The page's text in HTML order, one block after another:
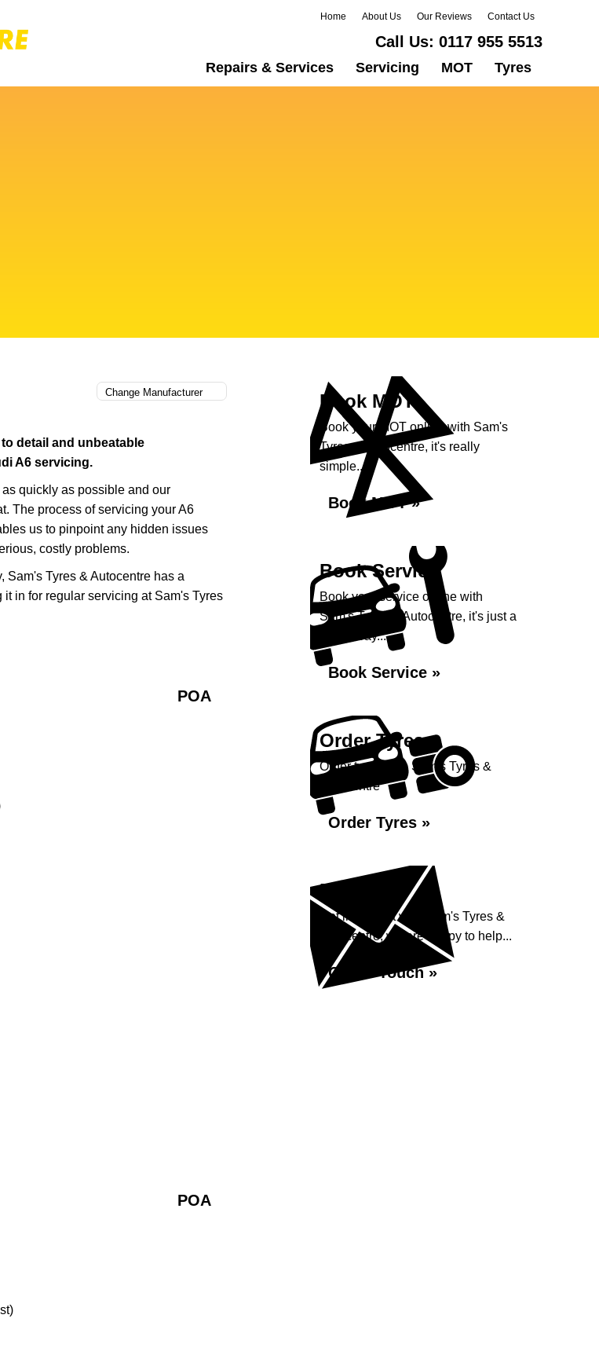
Home About Us Our Reviews Contact Us
Call Us: 0117 955 5513
Repairs & Services Servicing MOT Tyres
detail and unbeatable
A6 servicing.
quickly as possible and our
The process of servicing your A6
us to pinpoint any hidden issues
costly problems.
Sam's Tyres & Autocentre has a
in for regular servicing at Sam's Tyres
POA
POA
Book MOT
Book your MOT online with Sam's
Tyres & Autocentre, it's really
simple...
Book MOT »
Book Service
Book your service online with
Sam's Tyres & Autocentre, it's just a
click away...
Book Service »
Order Tyres
Order tyres from Sam's Tyres &
Autocentre
Order Tyres »
Enquiry
Get in contact with Sam's Tyres &
Autocentre, we are happy to help...
Get in Touch »